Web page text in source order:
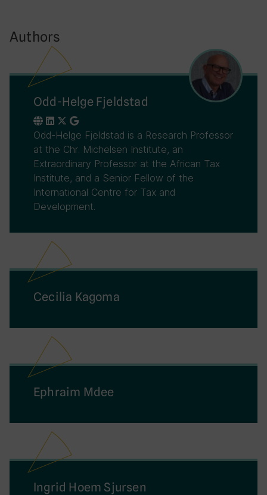
Authors
Odd-Helge Fjeldstad
Odd-Helge Fjeldstad is a Research Professor
at the Chr. Michelsen Institute, an
Extraordinary Professor at the African Tax
Institute, and a Senior Fellow of the
International Centre for Tax and
Development.
Cecilia Kagoma
Ephraim Mdee
Ingrid Hoem Sjursen